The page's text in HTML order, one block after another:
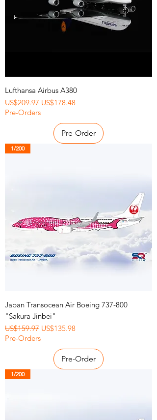
Lufthansa Airbus A380
Regular Price
US$209.97 Sale Price
US$178.48
Pre-Orders
Pre-Order
1/200
Japan Transocean Air Boeing 737-800
"Sakura Jinbei"
Regular Price
US$159.97 Sale Price
US$135.98
Pre-Orders
Pre-Order
1/200